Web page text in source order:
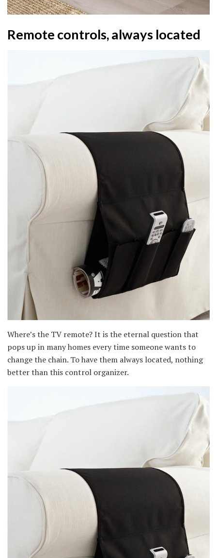
Remote controls, always located
Where’s the TV remote? It is the eternal question that
pops up in many homes every time someone wants to
change the chain. To have them always located, nothing
better than this control organizer.